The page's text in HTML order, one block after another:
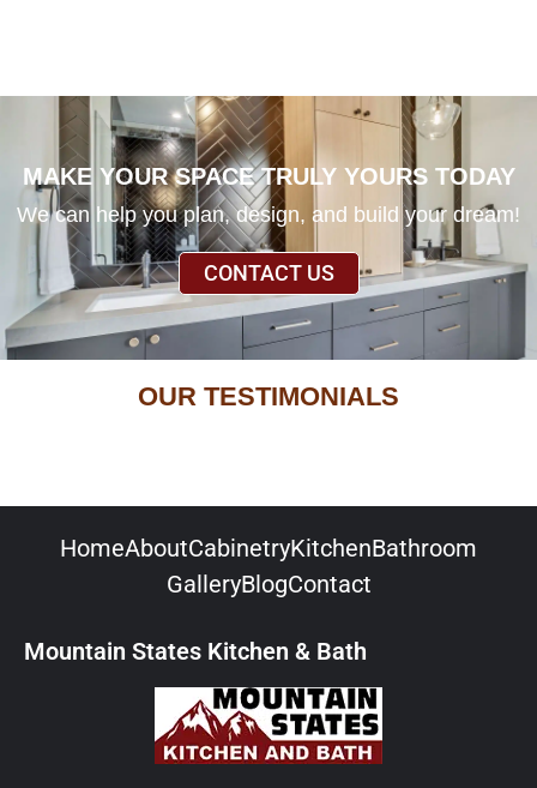
MAKE YOUR SPACE TRULY YOURS TODAY
We can help you plan, design, and build your dream!
CONTACT US
OUR TESTIMONIALS
HomeAboutCabinetryKitchenBathroom
GalleryBlogContact
Mountain States Kitchen & Bath